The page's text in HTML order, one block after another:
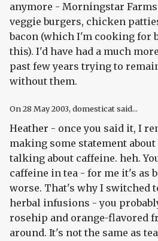
anymore - Morningstar
veggie burgers, chicken
bacon (which I'm cooking for
this). I'd have had a much
past few years trying to
without them.
On28 May 2003, domesticat said...
Heather - once you said it, I
making some statement
talking about caffeine. heh.
caffeine in tea - for me it's as
worse. That's why I switched
herbal infusions - you
rosehip and orange-flavored
around. It's not the same as